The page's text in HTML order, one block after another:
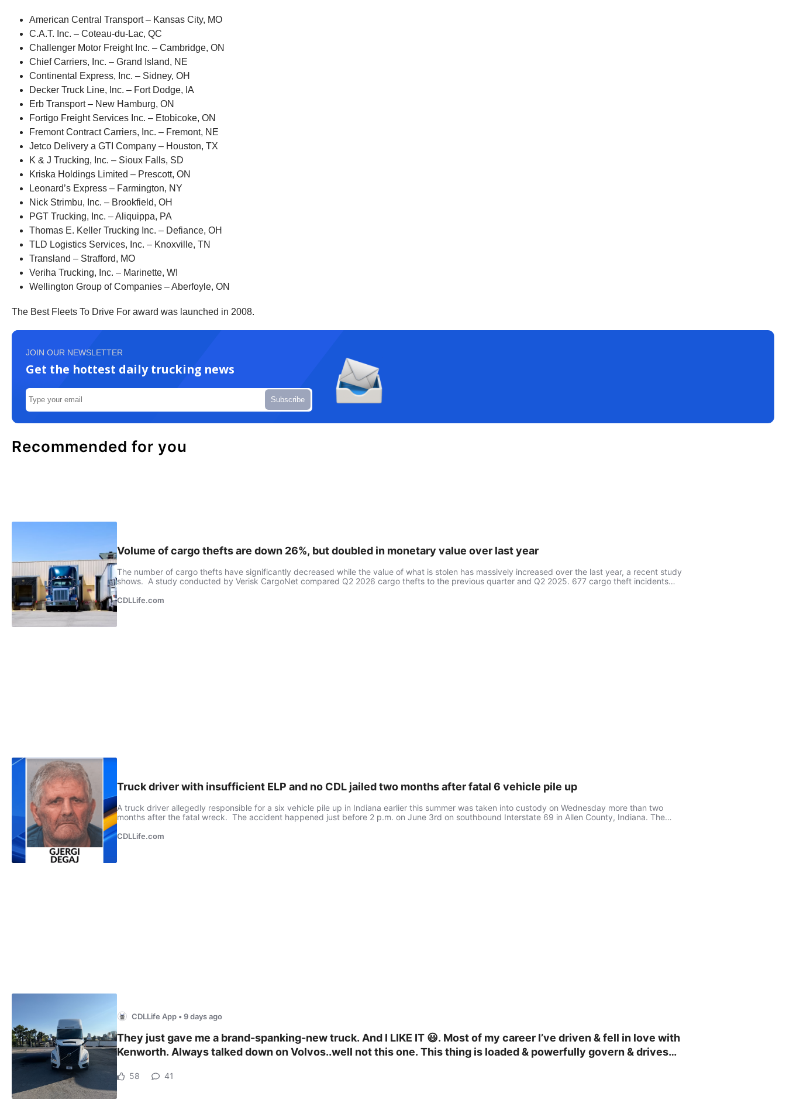
American Central Transport – Kansas City, MO
C.A.T. Inc. – Coteau-du-Lac, QC
Challenger Motor Freight Inc. – Cambridge, ON
Chief Carriers, Inc. – Grand Island, NE
Continental Express, Inc. – Sidney, OH
Decker Truck Line, Inc. – Fort Dodge, IA
Erb Transport – New Hamburg, ON
Fortigo Freight Services Inc. – Etobicoke, ON
Fremont Contract Carriers, Inc. – Fremont, NE
Jetco Delivery a GTI Company – Houston, TX
K & J Trucking, Inc. – Sioux Falls, SD
Kriska Holdings Limited – Prescott, ON
Leonard’s Express – Farmington, NY
Nick Strimbu, Inc. – Brookfield, OH
PGT Trucking, Inc. – Aliquippa, PA
Thomas E. Keller Trucking Inc. – Defiance, OH
TLD Logistics Services, Inc. – Knoxville, TN
Transland – Strafford, MO
Veriha Trucking, Inc. – Marinette, WI
Wellington Group of Companies – Aberfoyle, ON
The Best Fleets To Drive For award was launched in 2008.
JOIN OUR NEWSLETTER
Get the hottest daily trucking news